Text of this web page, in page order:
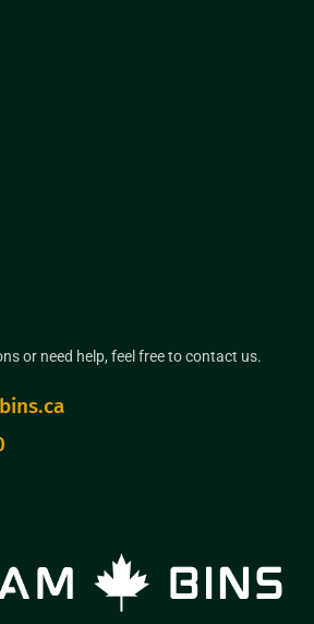
or need help, feel free to contact us.